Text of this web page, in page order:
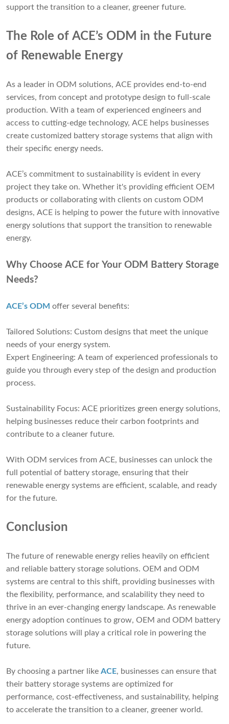
support the transition to a cleaner, greener future.
The Role of ACE’s ODM in the Future
of Renewable Energy
As a leader in ODM solutions, ACE provides end-to-end
services, from concept and prototype design to full-scale
production. With a team of experienced engineers and
access to cutting-edge technology, ACE helps businesses
create customized battery storage systems that align with
their specific energy needs.
ACE’s commitment to sustainability is evident in every
project they take on. Whether it's providing efficient OEM
products or collaborating with clients on custom ODM
designs, ACE is helping to power the future with innovative
energy solutions that support the transition to renewable
energy.
Why Choose ACE for Your ODM Battery Storage
Needs?
ACE’s ODM offer several benefits:
Tailored Solutions: Custom designs that meet the unique
needs of your energy system.
Expert Engineering: A team of experienced professionals to
guide you through every step of the design and production
process.
Sustainability Focus: ACE prioritizes green energy solutions,
helping businesses reduce their carbon footprints and
contribute to a cleaner future.
With ODM services from ACE, businesses can unlock the
full potential of battery storage, ensuring that their
renewable energy systems are efficient, scalable, and ready
for the future.
Conclusion
The future of renewable energy relies heavily on efficient
and reliable battery storage solutions. OEM and ODM
systems are central to this shift, providing businesses with
the flexibility, performance, and scalability they need to
thrive in an ever-changing energy landscape. As renewable
energy adoption continues to grow, OEM and ODM battery
storage solutions will play a critical role in powering the
future.
By choosing a partner like ACE, businesses can ensure that
their battery storage systems are optimized for
performance, cost-effectiveness, and sustainability, helping
to accelerate the transition to a cleaner, greener world.